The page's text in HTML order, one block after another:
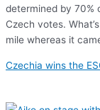
determined by 70%
Czech votes.
mile whereas it
Czechia wins the